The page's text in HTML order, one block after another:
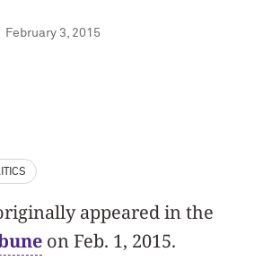
February 3, 2015
appeared in the
on Feb. 1, 2015.